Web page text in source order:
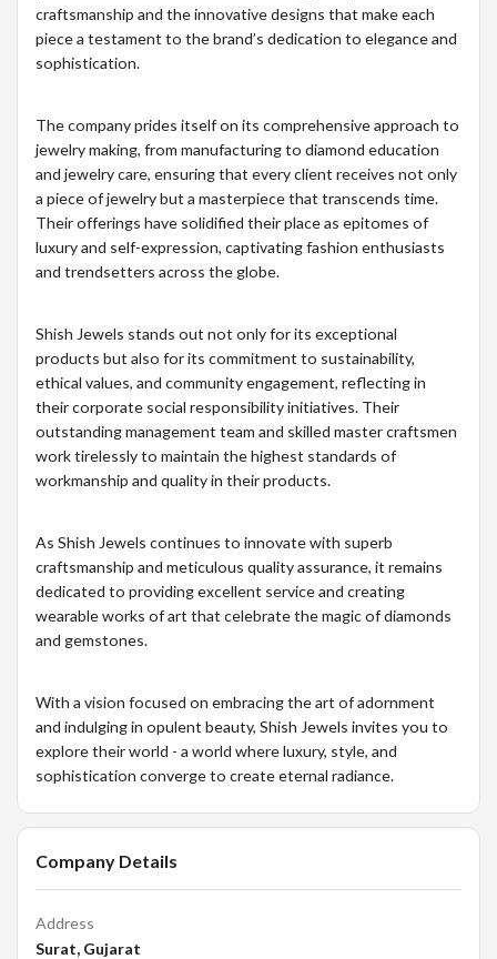
craftsmanship and the innovative designs that make each
piece a testament to the brand’s dedication to elegance and
sophistication.
The company prides itself on its comprehensive approach to
jewelry making, from manufacturing to diamond education
and jewelry care, ensuring that every client receives not only
a piece of jewelry but a masterpiece that transcends time.
Their offerings have solidified their place as epitomes of
luxury and self-expression, captivating fashion enthusiasts
and trendsetters across the globe.
Shish Jewels stands out not only for its exceptional
products but also for its commitment to sustainability,
ethical values, and community engagement, reflecting in
their corporate social responsibility initiatives. Their
outstanding management team and skilled master craftsmen
work tirelessly to maintain the highest standards of
workmanship and quality in their products.
As Shish Jewels continues to innovate with superb
craftsmanship and meticulous quality assurance, it remains
dedicated to providing excellent service and creating
wearable works of art that celebrate the magic of diamonds
and gemstones.
With a vision focused on embracing the art of adornment
and indulging in opulent beauty, Shish Jewels invites you to
explore their world - a world where luxury, style, and
sophistication converge to create eternal radiance.
Company Details
Address
Surat, Gujarat